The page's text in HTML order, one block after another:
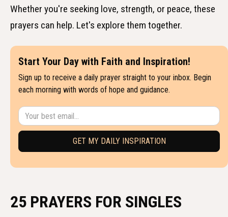
Whether you're seeking love, strength, or peace, these
prayers can help. Let's explore them together.
Start Your Day with Faith and Inspiration!
Sign up to receive a daily prayer straight to your inbox. Begin
each morning with words of hope and guidance.
25 PRAYERS FOR SINGLES